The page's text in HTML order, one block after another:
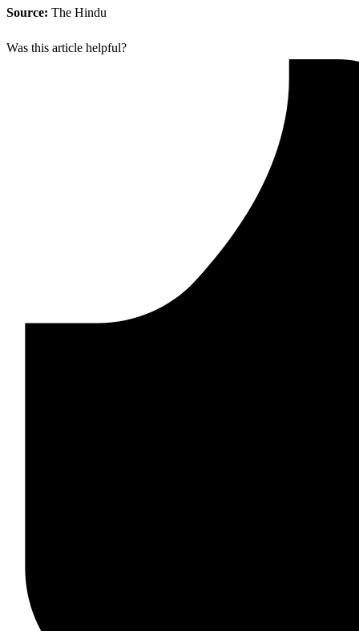
Source: The Hindu
Was this article helpful?